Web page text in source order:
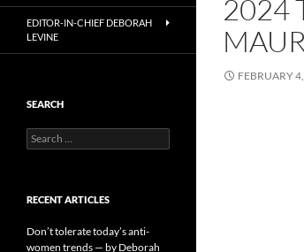
2024
FEBRUARY
EDITOR-IN-CHIEF DEBORAH
LEVINE
SEARCH
Search
for:
RECENT ARTICLES
Don’t tolerate today’s anti-
women trends — by Deborah